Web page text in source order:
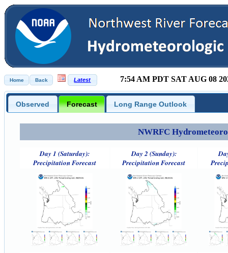
7:54 AM PDT SAT AUG 08
Observed Forecast Long Range Outlook
NWRFC
Day 1 (Saturday):
Precipitation Forecast
Day 2 (Sunday):
Precipitation Forecast